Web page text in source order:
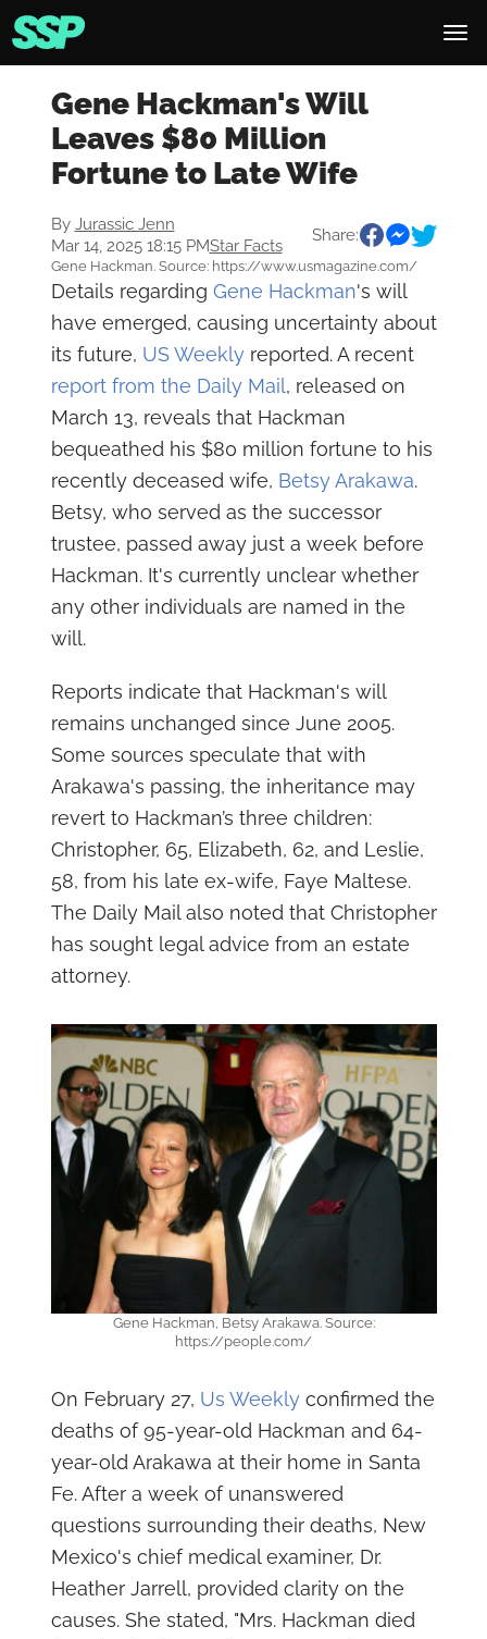
Gene Hackman's Will
Leaves $80 Million
Fortune to Late Wife
By Jurassic Jenn
Mar 14, 2025 18:15 PMStar Facts
Share:
Gene Hackman. Source: https://www.usmagazine.com/
Details regarding Gene Hackman's will
have emerged, causing uncertainty about
its future, US Weeklyreported. A recent
report from the Daily Mail, released on
March 13, reveals that Hackman
bequeathed his $80 million fortune to his
recently deceased wife, Betsy Arakawa.
Betsy, who served as the successor
trustee, passed away just a week before
Hackman. It's currently unclear whether
any other individuals are named in the
will.
Reports indicate that Hackman's will
remains unchanged since June 2005.
Some sources speculate that with
Arakawa's passing, the inheritance may
revert to Hackman’s three children:
Christopher, 65, Elizabeth, 62, and Leslie,
58, from his late ex-wife, Faye Maltese.
The Daily Mail also noted that Christopher
has sought legal advice from an estate
attorney.
Gene Hackman, Betsy Arakawa. Source:
https://people.com/
On February 27, Us Weeklyconfirmed the
deaths of 95-year-old Hackman and 64-
year-old Arakawa at their home in Santa
Fe. After a week of unanswered
questions surrounding their deaths, New
Mexico's chief medical examiner, Dr.
Heather Jarrell, provided clarity on the
causes. She stated, "Mrs. Hackman died